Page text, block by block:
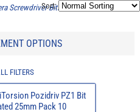
Screwdriver Bits - Diamond Coated
Sort:
OPTIONS
FILTERS
Pozidriv PZ1 Bit
25mm Pack 10